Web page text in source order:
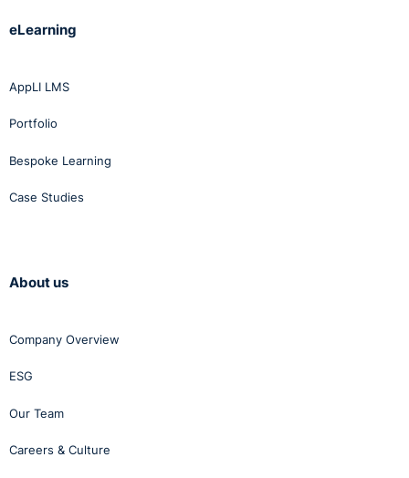
eLearning
AppLI LMS
Portfolio
Bespoke Learning
Case Studies
About us
Company Overview
ESG
Our Team
Careers & Culture